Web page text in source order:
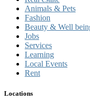
Animals & Pets
Fashion
Beauty & Well
Jobs
Services
Learning
Local Events
Rent
Locations